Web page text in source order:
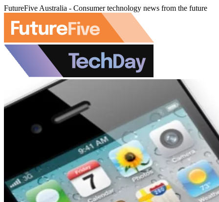
FutureFive Australia - Consumer technology news from the future